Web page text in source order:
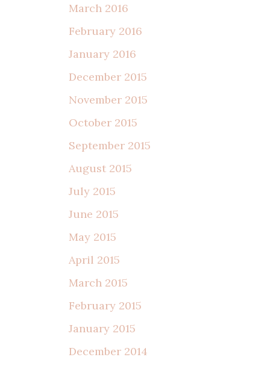
March 2016
February 2016
January 2016
December 2015
November 2015
October 2015
September 2015
August 2015
July 2015
June 2015
May 2015
April 2015
March 2015
February 2015
January 2015
December 2014